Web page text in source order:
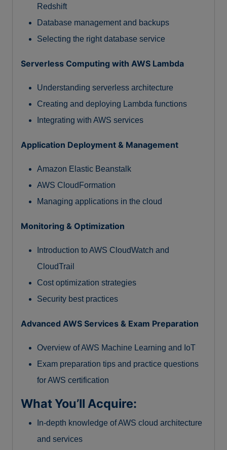
Redshift
Database management and backups
Selecting the right database service
Serverless Computing with AWS Lambda
Understanding serverless architecture
Creating and deploying Lambda functions
Integrating with AWS services
Application Deployment & Management
Amazon Elastic Beanstalk
AWS CloudFormation
Managing applications in the cloud
Monitoring & Optimization
Introduction to AWS CloudWatch and
CloudTrail
Cost optimization strategies
Security best practices
Advanced AWS Services & Exam Preparation
Overview of AWS Machine Learning and IoT
Exam preparation tips and practice questions
for AWS certification
What You’ll Acquire:
In-depth knowledge of AWS cloud architecture
and services